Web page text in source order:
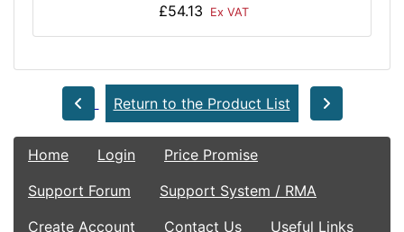
£54.13
Ex VAT
Return to the Product List
Home Login
Price Promise
Support Forum
Support System / RMA
Create Account
Contact Us Useful Links